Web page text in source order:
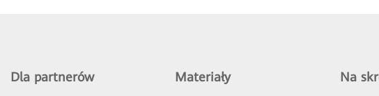
Dla partnerów Materiały Na